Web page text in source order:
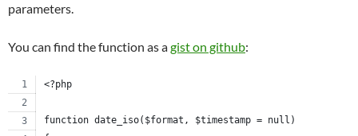
parameters.
You can find the function as agist on github:
<?php
function date_iso($format, $timestamp = null)